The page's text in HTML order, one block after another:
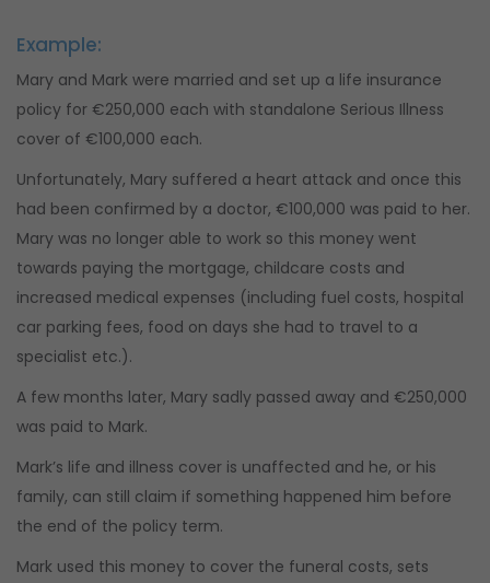
Example:
Mary and Mark were married and set up a life insurance
policy for €250,000 each with standalone Serious Illness
cover of €100,000 each.
Unfortunately, Mary suffered a heart attack and once this
had been confirmed by a doctor, €100,000 was paid to her.
Mary was no longer able to work so this money went
towards paying the mortgage, childcare costs and
increased medical expenses (including fuel costs, hospital
car parking fees, food on days she had to travel to a
specialist etc.).
A few months later, Mary sadly passed away and €250,000
was paid to Mark.
Mark’s life and illness cover is unaffected and he, or his
family, can still claim if something happened him before
the end of the policy term.
Mark used this money to cover the funeral costs, sets